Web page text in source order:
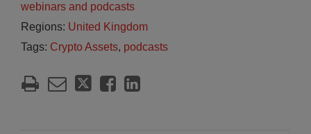
webinars and podcasts
Regions: United Kingdom
Tags: Crypto Assets, podcasts